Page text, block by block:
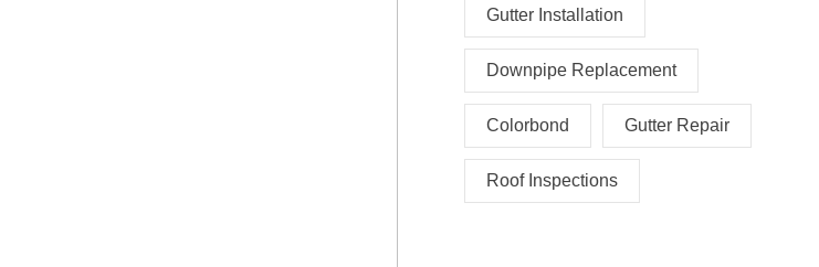
Gutter Installation
Downpipe Replacement
Colorbond Gutter Repair
Roof Inspections